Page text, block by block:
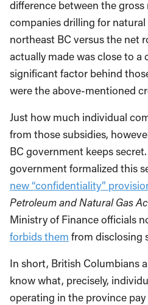
difference between the
companies drilling for
northeast BC versus the net
actually made was close to a
significant factor behind
were the above-mentioned
Just how much individual
from those subsidies,
BC government keeps
government formalized this
new “confidentiality”
Petroleum and Natural Gas
Ministry of Finance officials
forbids them from disclosing
In short, British Columbians
know what, precisely,
operating in the province